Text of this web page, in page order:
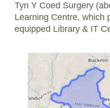
Tyn Y Coed Surgery
Learning Centre, which
equipped Library & IT